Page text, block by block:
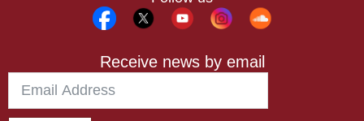
Receive news by email